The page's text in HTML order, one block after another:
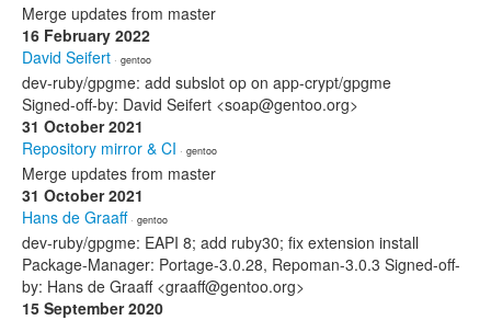
Merge updates from master
16 February 2022
David Seifert · gentoo
dev-ruby/gpgme: add subslot op on app-crypt/gpgme
Signed-off-by: David Seifert <soap@gentoo.org>
31 October 2021
Repository mirror & CI · gentoo
Merge updates from master
31 October 2021
Hans de Graaff· gentoo
dev-ruby/gpgme: EAPI 8; add ruby30; fix extension install
Package-Manager: Portage-3.0.28, Repoman-3.0.3 Signed-off-
by: Hans de Graaff <graaff@gentoo.org>
15 September 2020